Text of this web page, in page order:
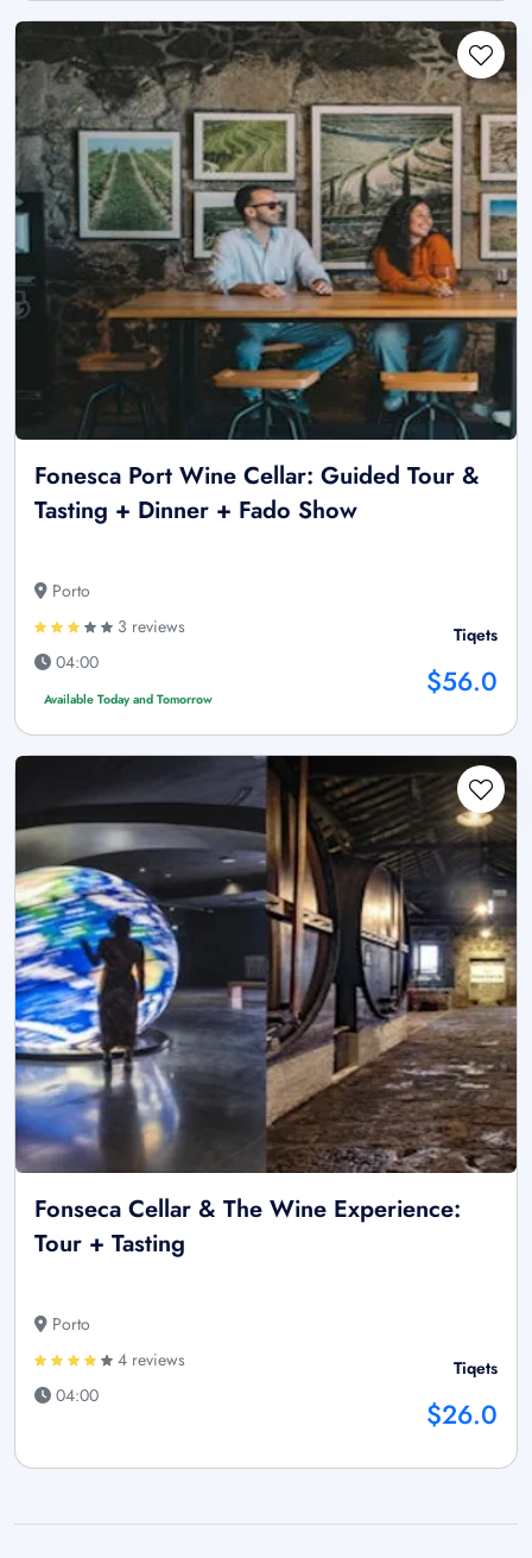
Fonesca Port Wine Cellar: Guided Tour &
Tasting + Dinner + Fado Show
Porto
3 reviews
04:00
Available Today and Tomorrow
Tiqets
$56.0
Fonseca Cellar & The Wine Experience:
Tour + Tasting
Porto
4 reviews
04:00
Tiqets
$26.0